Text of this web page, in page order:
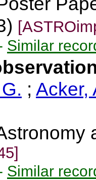
Similar
; Acker,
Similar